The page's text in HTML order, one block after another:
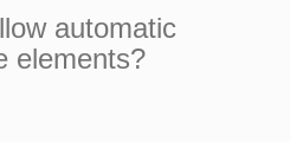
automatic
elements?